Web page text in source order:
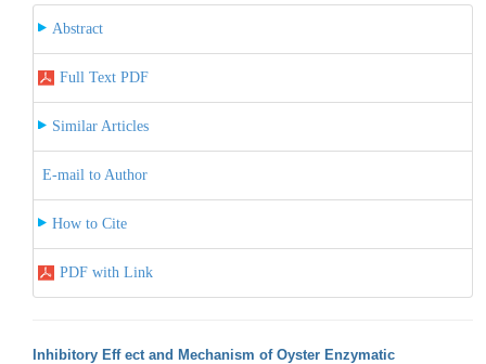
Abstract
Full Text PDF
Similar Articles
E-mail to Author
How to Cite
PDF with Link
Inhibitory Eff ect and Mechanism of Oyster Enzymatic